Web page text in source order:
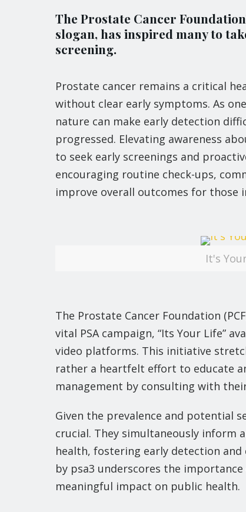
The Prostate Cancer
slogan, has inspired many to
screening.
Prostate cancer remains a critical
without clear early symptoms. As
nature can make early detection
progressed. Elevating awareness
to seek early screenings and
encouraging routine check-ups,
improve overall outcomes for those
It's
The Prostate Cancer Foundation
vital PSA campaign, “Its Your Life”
video platforms. This initiative
rather a heartfelt effort to educate
management by consulting with
Given the prevalence and potential
crucial. They simultaneously inform
health, fostering early detection
by psa3 underscores the
meaningful impact on public health.